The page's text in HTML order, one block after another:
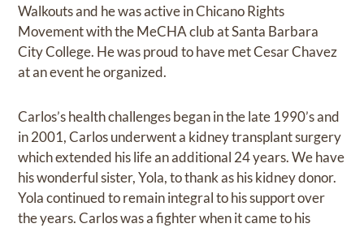
Walkouts and he was active in Chicano Rights
Movement with the MeCHA club at Santa Barbara
City College. He was proud to have met Cesar Chavez
at an event he organized.
Carlos’s health challenges began in the late 1990’s and
in 2001, Carlos underwent a kidney transplant surgery
which extended his life an additional 24 years. We have
his wonderful sister, Yola, to thank as his kidney donor.
Yola continued to remain integral to his support over
the years. Carlos was a fighter when it came to his